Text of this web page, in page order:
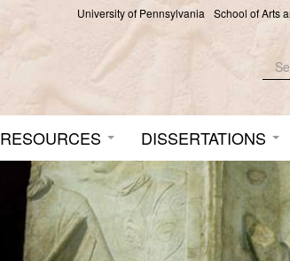
University of Pennsylvania School of Arts
RESOURCES DISSERTATIONS